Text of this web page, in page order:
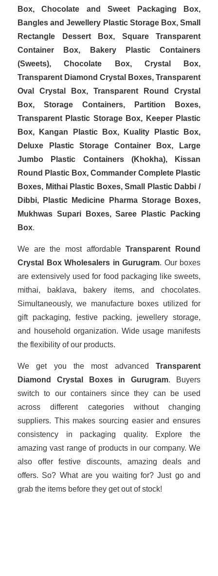
Box, Chocolate and Sweet Packaging Box,
Bangles and Jewellery Plastic Storage Box, Small
Rectangle Dessert Box, Square Transparent
Container Box, Bakery Plastic Containers
(Sweets), Chocolate Box, Crystal Box,
Transparent Diamond Crystal Boxes, Transparent
Oval Crystal Box, Transparent Round Crystal
Box, Storage Containers, Partition Boxes,
Transparent Plastic Storage Box, Keeper Plastic
Box, Kangan Plastic Box, Kuality Plastic Box,
Deluxe Plastic Storage Container Box, Large
Jumbo Plastic Containers (Khokha), Kissan
Round Plastic Box, Commander Complete Plastic
Boxes, Mithai Plastic Boxes, Small Plastic Dabbi /
Dibbi, Plastic Medicine Pharma Storage Boxes,
Mukhwas Supari Boxes, Saree Plastic Packing
Box.
We are the most affordableTransparent Round
Crystal Box Wholesalers in Gurugram. Our boxes
are extensively used for food packaging like sweets,
mithai, baklava, bakery items, and chocolates.
Simultaneously, we manufacture boxes utilized for
gift packaging, festive packing, jewellery storage,
and household organization. Wide usage manifests
the flexibility of our products.
We get you the most advanced Transparent
Diamond Crystal Boxes in Gurugram. Buyers
switch to our containers since they can be used
across different categories without changing
suppliers. This makes sourcing easier and ensures
consistency in packaging quality. Explore the
amazing vast range of products in our company. We
also offer festive discounts, amazing deals and
offers. So? What are you waiting for? Just go and
grab the items before they get out of stock!